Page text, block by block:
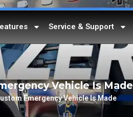
Service & Support
Vehicle Is Made
Emergency Vehicle Is Made